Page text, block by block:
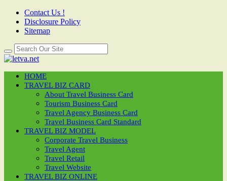
Contact Us !
Disclosure Policy
Sitemap
HOME
TRAVEL BIZ CARD
About Travel Business Card
Tourism Business Card
Travel Agency Business Card
Travel Business Card Standard
TRAVEL BIZ MODEL
Corporate Travel Business
Travel Agent
Travel Retail
Travel Website
TRAVEL BIZ ONLINE